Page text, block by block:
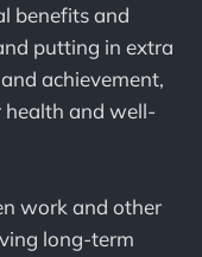
benefits and
putting in extra
achievement,
health and well-
work and other
long-term